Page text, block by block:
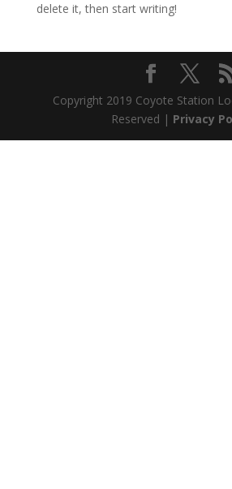
delete it, then start writing!
Copyright 2019 Coyote Station
Reserved | Privacy